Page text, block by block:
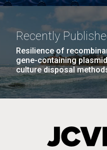
Recently
Resilience of
gene-containing
culture disposal